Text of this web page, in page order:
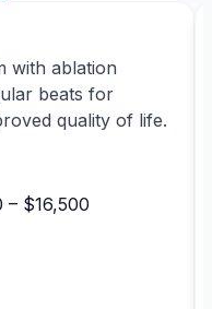
with ablation
beats for
quality of life.
– $16,500